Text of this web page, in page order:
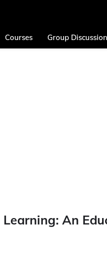
Courses Group Discussion
Learning: An